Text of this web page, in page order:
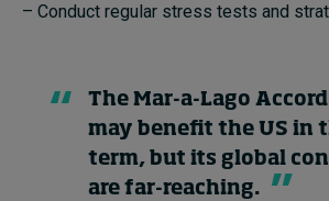
– Conduct regular stress tests and
The Mar-a-Lago
may benefit the US in
term, but its global
are far-reaching.